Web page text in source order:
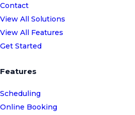
Contact
View All Solutions
View All Features
Get Started
Features
Scheduling
Online Booking